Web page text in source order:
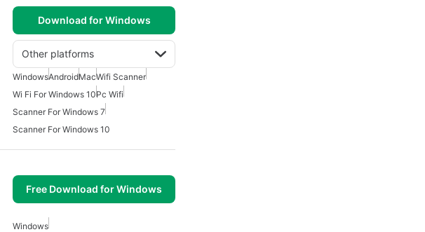
Download for Windows
Other platforms
WindowsAndroidMacWifi Scanner
Wi Fi For Windows 10Pc Wifi
Scanner For Windows 7
Scanner For Windows 10
Free Download for Windows
Windows